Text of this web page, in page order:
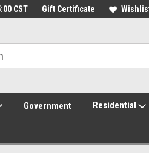
Your
CST Gift Certificate
Government Residential